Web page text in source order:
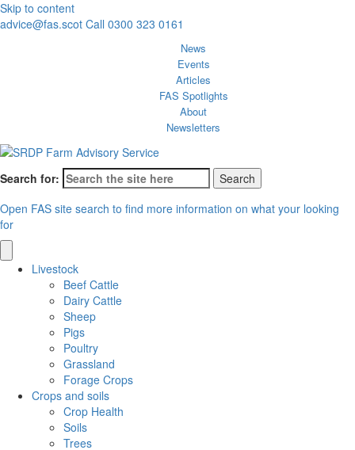
Skip to content
advice@fas.scot Call 0300 323 0161
News
Events
Articles
FAS Spotlights
About
Newsletters
Search for:
Open FAS site search to find more information on what your looking
for
Livestock
Beef Cattle
Dairy Cattle
Sheep
Pigs
Poultry
Grassland
Forage Crops
Crops and soils
Crop Health
Soils
Trees